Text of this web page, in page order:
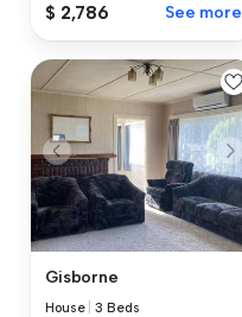
$ 2,786 See more
Gisborne
House |3 Beds